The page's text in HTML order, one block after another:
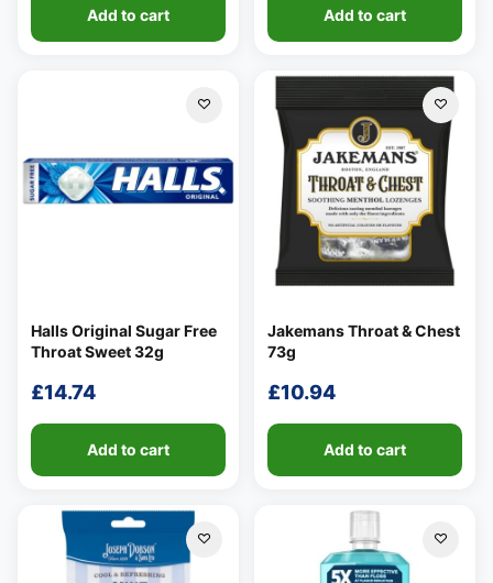
Add to cart Add to cart
Halls Original Sugar Free
Throat Sweet 32g
£14.74
Add to cart
Jakemans Throat & Chest
73g
£10.94
Add to cart